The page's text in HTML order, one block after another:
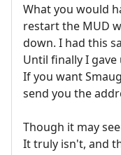
What you would
restart the MUD
down. I had this
Until finally I
If you want
send you the
Though it may
It truly isn't, and